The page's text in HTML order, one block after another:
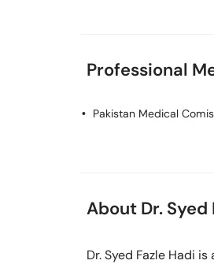
Professional
Pakistan Medical
About Dr. Syed
Dr. Syed Fazle Hadi